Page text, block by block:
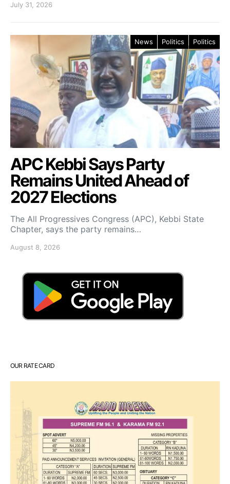
July 31, 2026
News Politics Politics
APC Kebbi Says Party
Remains United Ahead of
2027 Elections
The All Progressives Congress (APC), Kebbi State
Chapter, says the party remains…
August 8, 2026
OUR RATE CARD